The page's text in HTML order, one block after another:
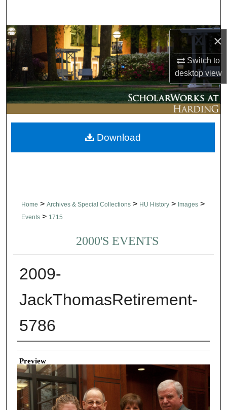
×
Switch to
desktopview
Browse Collections
My Account
About
Digital Commons Network™
Home > Archives & Special Collections > HU History > Images >
Events > 1715
2000'S EVENTS
2009-
JackThomasRetirement-
5786
Creator
Preview
Download